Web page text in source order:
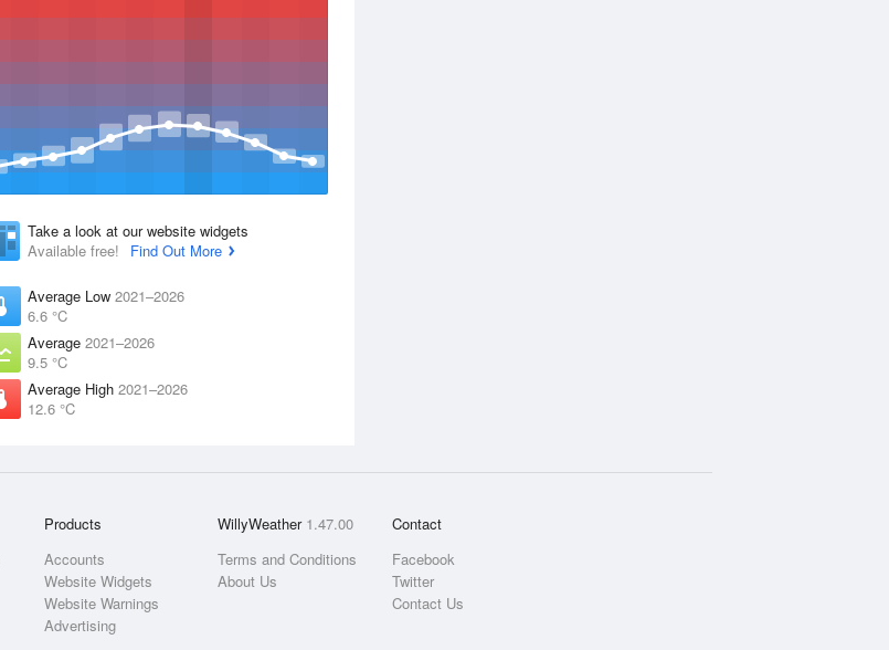
Take a look at our website widgets
Available free!
Find Out More
Average Low 2021–2026
6.6 °C
Average 2021–2026
9.5 °C
Average High 2021–2026
12.6 °C
Products
Accounts
Website Widgets
Website Warnings
Advertising
WillyWeather 1.47.00
Terms and Conditions
About Us
Contact
Facebook
Twitter
Contact Us